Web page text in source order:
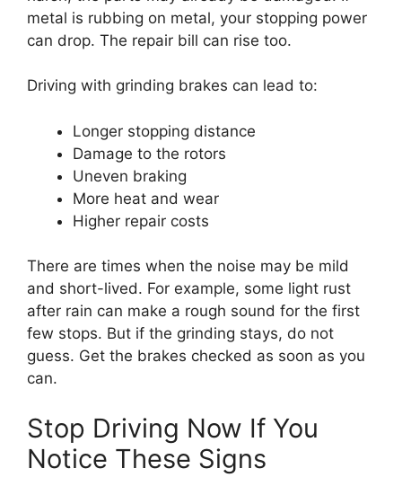
metal is rubbing on metal, your stopping power
can drop. The repair bill can rise too.
Driving with grinding brakes can lead to:
Longer stopping distance
Damage to the rotors
Uneven braking
More heat and wear
Higher repair costs
There are times when the noise may be mild
and short-lived. For example, some light rust
after rain can make a rough sound for the first
few stops. But if the grinding stays, do not
guess. Get the brakes checked as soon as you
can.
Stop Driving Now If You
Notice These Signs